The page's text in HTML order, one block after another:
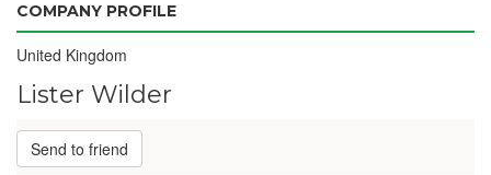
COMPANY PROFILE
United Kingdom
Lister Wilder
Send to friend